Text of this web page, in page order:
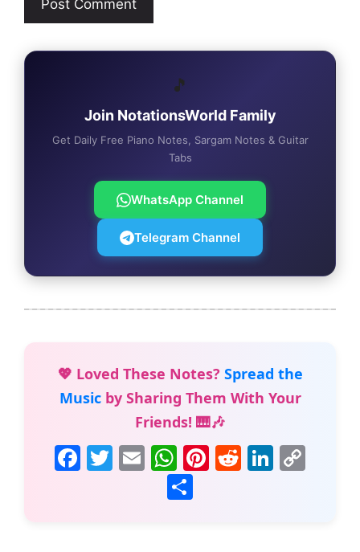
🎵
Join NotationsWorld Family
Get Daily Free Piano Notes, Sargam Notes & Guitar
Tabs
WhatsApp Channel
Telegram Channel
💖 Loved These Notes? Spread the
Musicby Sharing Them With Your
Friends! 🎹🎶
F T E
m
ai
W
h
at
Pi R Li